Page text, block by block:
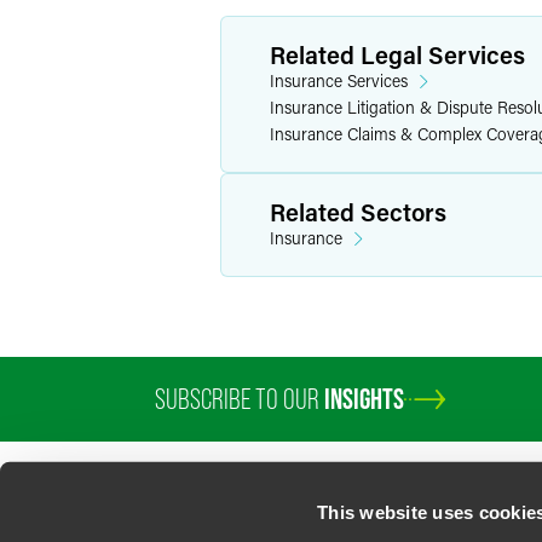
This website uses
Related Legal Services
Insurance Services
Insurance Litigation & Dispute
Insurance Claims & Complex
Related Sectors
Insurance
SUBSCRIBE TO OUR INSIGHTS